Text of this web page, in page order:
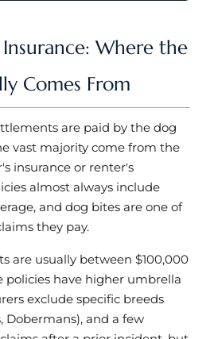
Where the
Comes From
are paid by the dog
vast majority come from the
insurance or renter's
almost always include
and dog bites are one of
they pay.
are usually between $100,000
policies have higher umbrella
exclude specific breeds
Dobermans), and a few